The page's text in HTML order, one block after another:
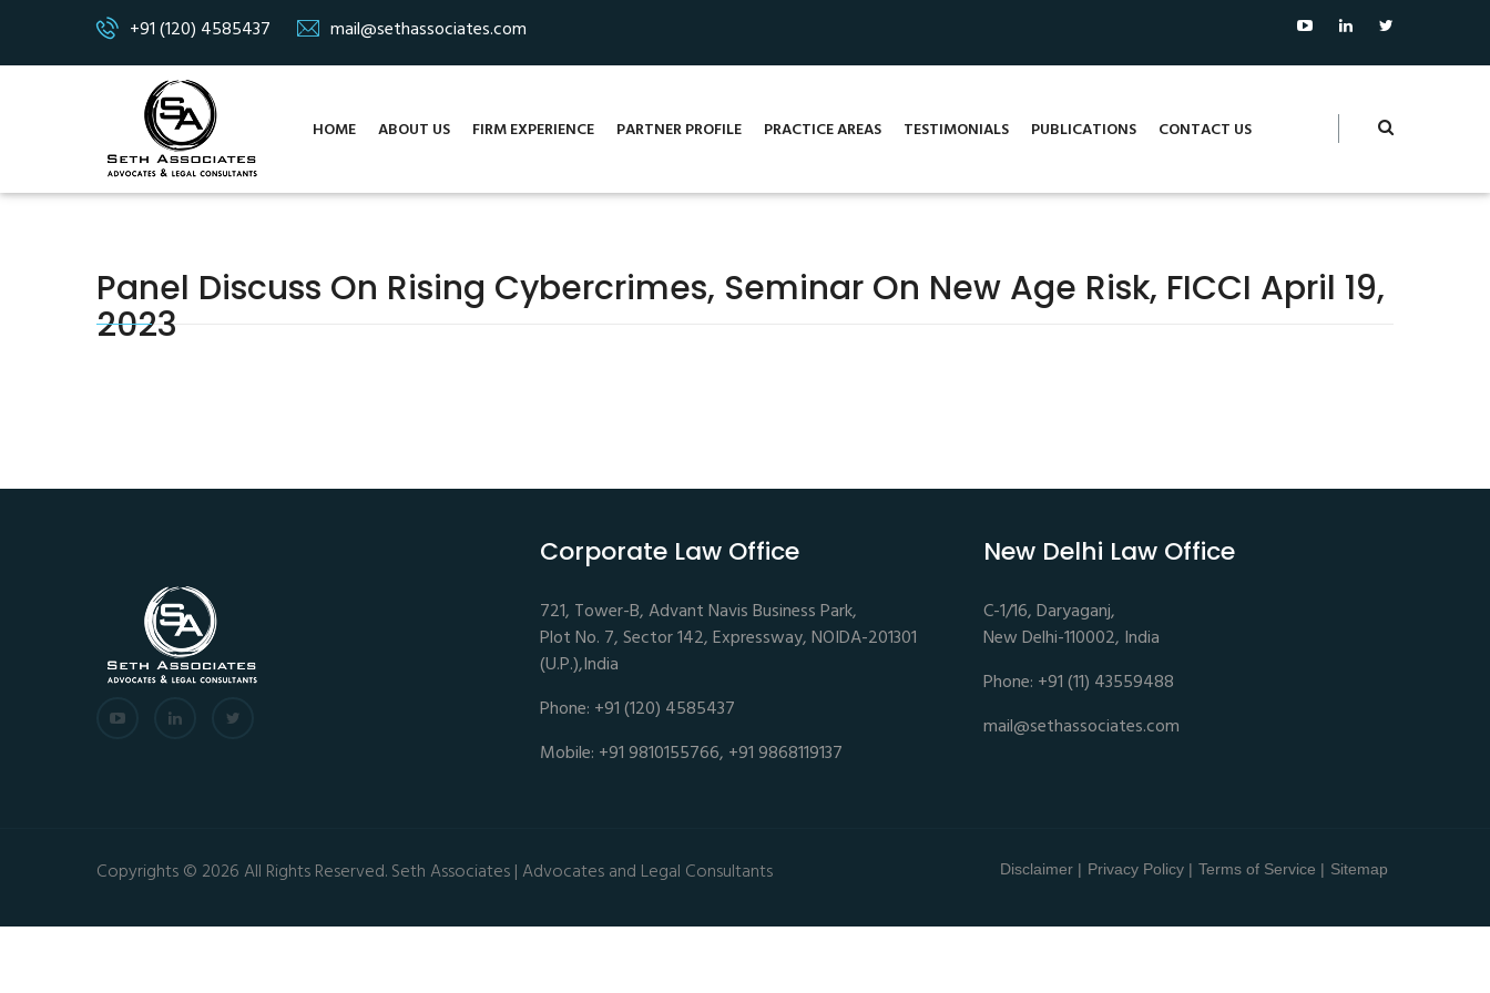
+91 (120) 4585437 mail@sethassociates.com
HOME ABOUT US FIRM EXPERIENCE PARTNER PROFILE PRACTICE AREAS TESTIMONIALS PUBLICATIONS CONTACT US
Panel Discuss On Rising Cybercrimes, Seminar On New Age Risk, FICCI April 19,
2023
Corporate Law Office
721, Tower-B, Advant Navis Business Park,
Plot No. 7, Sector 142, Expressway, NOIDA-201301
(U.P.),India
Phone: +91 (120) 4585437
Mobile: +91 9810155766, +91 9868119137
New Delhi Law Office
C-1/16, Daryaganj,
New Delhi-110002, India
Phone: +91 (11) 43559488
mail@sethassociates.com
Copyrights © 2026 All Rights Reserved. Seth Associates | Advocates and Legal Consultants Disclaimer | Privacy Policy | Terms of Service | Sitemap